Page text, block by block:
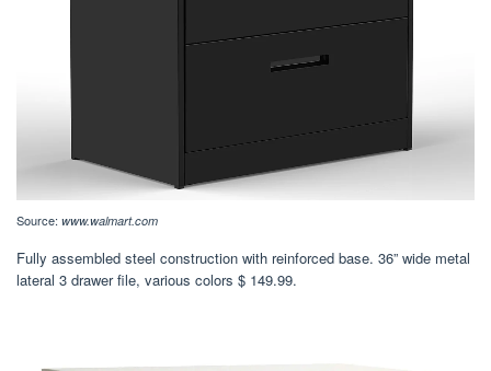
Source: www.walmart.com
Fully assembled steel construction with reinforced base. 36” wide metal
lateral 3 drawer file, various colors $ 149.99.